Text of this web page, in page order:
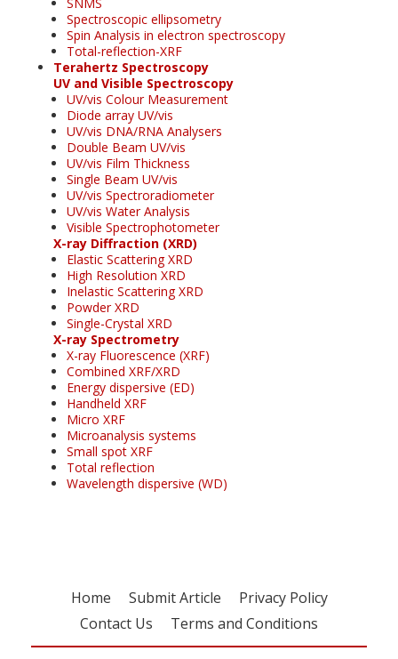
Spectroscopic ellipsometry
Spin Analysis in electron spectroscopy
Total-reflection-XRF
Terahertz Spectroscopy
UV and Visible Spectroscopy
UV/vis Colour Measurement
Diode array UV/vis
UV/vis DNA/RNA Analysers
Double Beam UV/vis
UV/vis Film Thickness
Single Beam UV/vis
UV/vis Spectroradiometer
UV/vis Water Analysis
Visible Spectrophotometer
X-ray Diffraction (XRD)
Elastic Scattering XRD
High Resolution XRD
Inelastic Scattering XRD
Powder XRD
Single-Crystal XRD
X-ray Spectrometry
X-ray Fluorescence (XRF)
Combined XRF/XRD
Energy dispersive (ED)
Handheld XRF
Micro XRF
Microanalysis systems
Small spot XRF
Total reflection
Wavelength dispersive (WD)
Home Submit Article
Privacy Policy
Contact Us
Terms and Conditions